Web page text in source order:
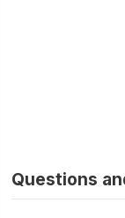
Questions